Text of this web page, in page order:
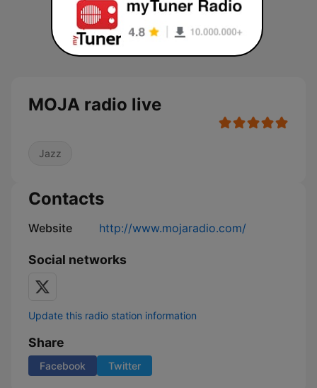
MOJA radio live
Jazz
Contacts
Website http://www.mojaradio.com/
Social networks
Update this radio station information
Share
Facebook Twitter